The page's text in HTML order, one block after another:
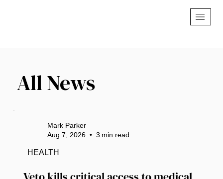
Mark Parker
Aug 7, 2026 • 3 min read
HEALTH
All News